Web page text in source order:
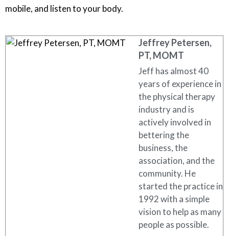
mobile, and listen to your body.
Jeffrey Petersen,
PT, MOMT
Jeff has almost 40
years of experience in
the physical therapy
industry and is
actively involved in
bettering the
business, the
association, and the
community. He
started the practice in
1992 with a simple
vision to help as many
people as possible.